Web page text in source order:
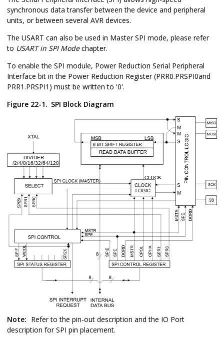
synchronous data transfer between the device and peripheral
units, or between several AVR devices.
The USART can also be used in Master SPI mode, please refer
to USART in SPI Modechapter.
To enable the SPI module, Power Reduction Serial Peripheral
Interface bit in the Power Reduction Register (PRR0.PRSPI0and
PRR1.PRSPI1 ) must be written to '0'.
Figure 22-1. SPI Block Diagram
Note: Refer to the pin-out description and the IO Port
description for SPI pin placement.